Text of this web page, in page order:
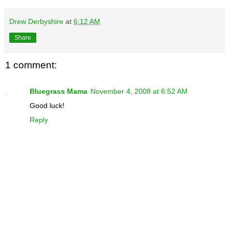
Drew Derbyshire at 6:12 AM
Share
1 comment:
Bluegrass Mama November 4, 2008 at 6:52 AM
Good luck!
Reply